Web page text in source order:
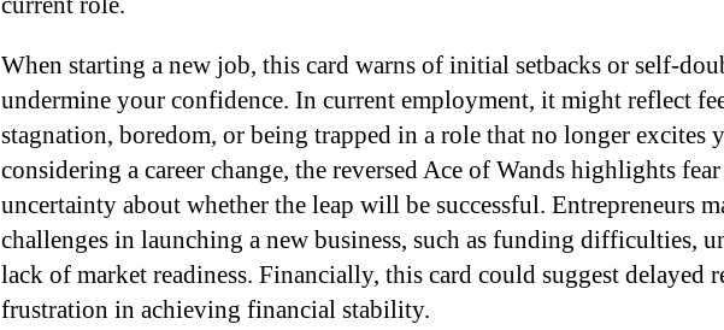
When starting a new job, this card warns of initial setbacks or self-
undermine your confidence. In current employment, it might reflect
stagnation, boredom, or being trapped in a role that no longer excites
considering a career change, the reversed Ace of Wands highlights
uncertainty about whether the leap will be successful. Entrepreneurs
challenges in launching a new business, such as funding difficulties,
lack of market readiness. Financially, this card could suggest delayed
frustration in achieving financial stability.